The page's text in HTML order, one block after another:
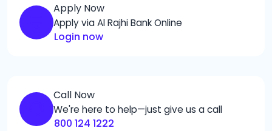
Apply Now
Apply via Al Rajhi Bank Online
Login now
Call Now
We're here to help—just give us a call
800 124 1222